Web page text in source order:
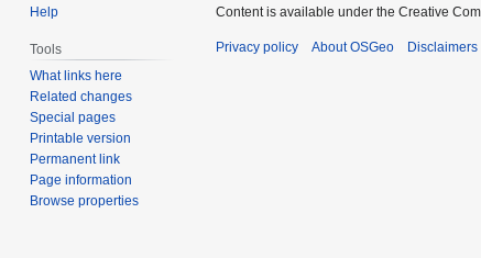
Help
Tools
What links here
Related changes
Special pages
Printable version
Permanent link
Page information
Browse properties
Content is available under the Creative
Privacy policy About OSGeo Disclaimers